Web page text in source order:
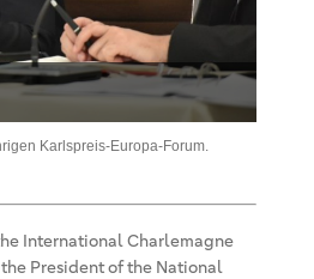
Karlspreis-Europa-Forum.
International Charlemagne
President of the National